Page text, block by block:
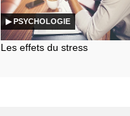
▶ PSYCHOLOGIE
Les effets du stress